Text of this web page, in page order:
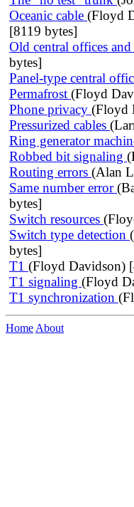
Oceanic cable (Floyd
[8119 bytes]
Old central offices
bytes]
Panel-type central
Permafrost (Floyd
Phone privacy (Floyd
Pressurized cables
Ring generator
Robbed bit signaling
Routing errors (Alan
Same number error
bytes]
Switch resources
Switch type detection
bytes]
T1 (Floyd Davidson)
T1 signaling (Floyd
T1 synchronization
Home About